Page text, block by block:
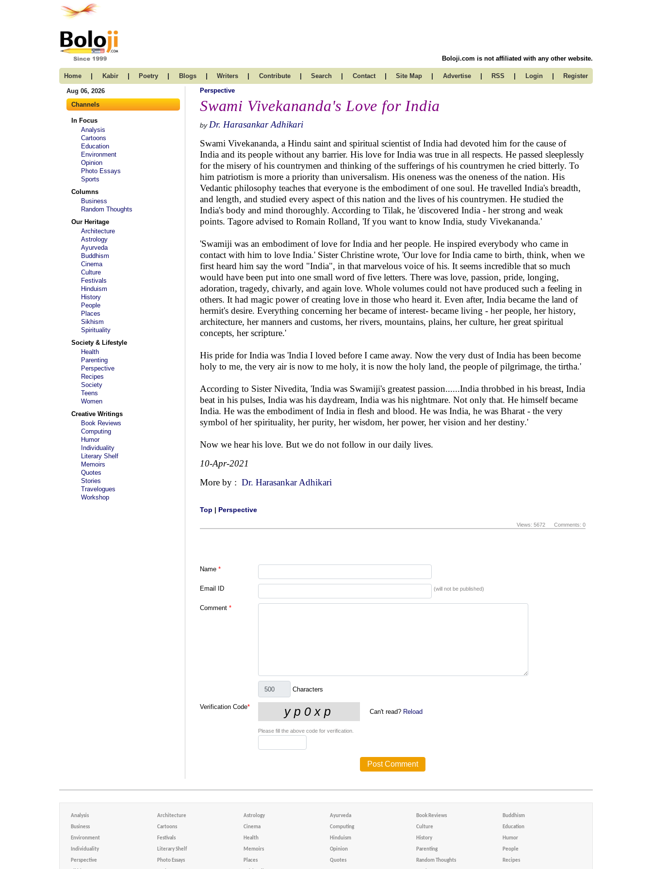
Boloji.com is not affiliated with any other website.
Home | Kabir | Poetry | Blogs | Writers | Contribute | Search | Contact | Site Map | Advertise | RSS | Login | Register
Aug 06, 2026
Channels
In Focus
Analysis
Cartoons
Education
Environment
Opinion
Photo Essays
Sports
Columns
Business
Random Thoughts
Our Heritage
Architecture
Astrology
Ayurveda
Buddhism
Cinema
Culture
Festivals
Hinduism
History
People
Places
Sikhism
Spirituality
Society & Lifestyle
Health
Parenting
Perspective
Recipes
Society
Teens
Women
Creative Writings
Book Reviews
Computing
Humor
Individuality
Literary Shelf
Memoirs
Quotes
Stories
Travelogues
Workshop
Perspective
Swami Vivekananda's Love for India
by Dr. Harasankar Adhikari
Swami Vivekananda, a Hindu saint and spiritual scientist of India had devoted him for the cause of
India and its people without any barrier. His love for India was true in all respects. He passed sleeplessly
for the misery of his countrymen and thinking of the sufferings of his countrymen he cried bitterly. To
him patriotism is more a priority than universalism. His oneness was the oneness of the nation. His
Vedantic philosophy teaches that everyone is the embodiment of one soul. He travelled India's breadth,
and length, and studied every aspect of this nation and the lives of his countrymen. He studied the
India's body and mind thoroughly. According to Tilak, he 'discovered India - her strong and weak
points. Tagore advised to Romain Rolland, 'If you want to know India, study Vivekananda.'
'Swamiji was an embodiment of love for India and her people. He inspired everybody who came in
contact with him to love India.' Sister Christine wrote, 'Our love for India came to birth, think, when we
first heard him say the word "India", in that marvelous voice of his. It seems incredible that so much
would have been put into one small word of five letters. There was love, passion, pride, longing,
adoration, tragedy, chivarly, and again love. Whole volumes could not have produced such a feeling in
others. It had magic power of creating love in those who heard it. Even after, India became the land of
hermit's desire. Everything concerning her became of interest- became living - her people, her history,
architecture, her manners and customs, her rivers, mountains, plains, her culture, her great spiritual
concepts, her scripture.'
His pride for India was 'India I loved before I came away. Now the very dust of India has been become
holy to me, the very air is now to me holy, it is now the holy land, the people of pilgrimage, the tirtha.'
According to Sister Nivedita, 'India was Swamiji's greatest passion......India throbbed in his breast, India
beat in his pulses, India was his daydream, India was his nightmare. Not only that. He himself became
India. He was the embodiment of India in flesh and blood. He was India, he was Bharat - the very
symbol of her spirituality, her purity, her wisdom, her power, her vision and her destiny.'
Now we hear his love. But we do not follow in our daily lives.
10-Apr-2021
More by : Dr. Harasankar Adhikari
Top | Perspective
Views: 5672 Comments: 0
Name *
Email ID (will not be published)
Comment *
Characters
Verification Code*
Can't read? Reload
Please fill the above code for verification.
Analysis Architecture Astrology Ayurveda Book Reviews Buddhism
Business Cartoons Cinema Computing Culture Education
Environment Festivals Health Hinduism History Humor
Individuality Literary Shelf Memoirs Opinion Parenting People
Perspective Photo Essays Places Quotes Random Thoughts Recipes